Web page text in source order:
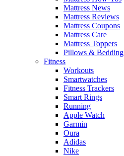
Mattress News
Mattress Reviews
Mattress Coupons
Mattress Care
Mattress Toppers
Pillows & Bedding
Fitness
Workouts
Smartwatches
Fitness Trackers
Smart Rings
Running
Apple Watch
Garmin
Oura
Adidas
Nike